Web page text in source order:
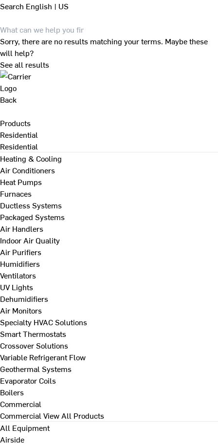
Search English | US
Sorry, there are no results matching your terms. Maybe these
will help?
See all results
Back
Products
Residential
Residential
Heating & Cooling
Air Conditioners
Heat Pumps
Furnaces
Ductless Systems
Packaged Systems
Air Handlers
Indoor Air Quality
Air Purifiers
Humidifiers
Ventilators
UV Lights
Dehumidifiers
Air Monitors
Specialty HVAC Solutions
Smart Thermostats
Crossover Solutions
Variable Refrigerant Flow
Geothermal Systems
Evaporator Coils
Boilers
Commercial
Commercial View All Products
All Equipment
Airside